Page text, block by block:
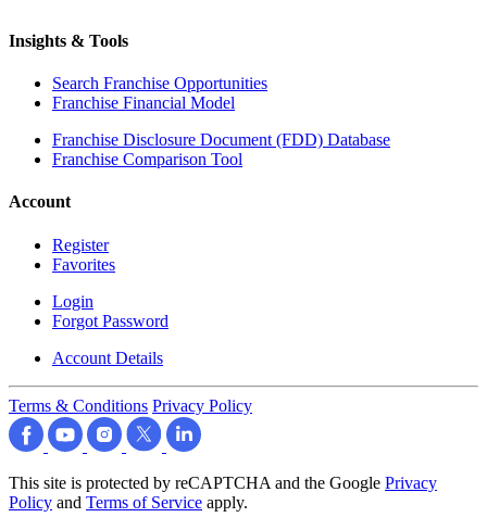
Insights & Tools
Search Franchise Opportunities
Franchise Financial Model
Franchise Disclosure Document (FDD) Database
Franchise Comparison Tool
Account
Register
Favorites
Login
Forgot Password
Account Details
Terms & Conditions Privacy Policy
This site is protected by reCAPTCHA and the Google Privacy
Policy and Terms of Service apply.